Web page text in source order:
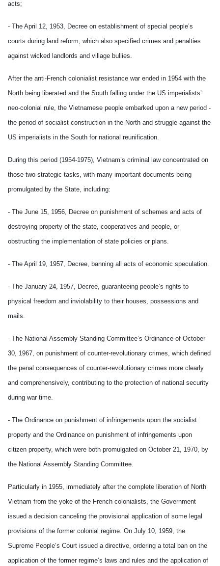
acts;
- The April 12, 1953, Decree on establishment of special people’s
courts during land reform, which also specified crimes and penalties
against wicked landlords and village bullies.
After the anti-French colonialist resistance war ended in 1954 with the
North being liberated and the South falling under the US imperialists’
neo-colonial rule, the Vietnamese people embarked upon a new period -
the period of socialist construction in the North and struggle against the
US imperialists in the South for national reunification.
During this period (1954-1975), Vietnam’s criminal law concentrated on
those two strategic tasks, with many important documents being
promulgated by the State, including:
- The June 15, 1956, Decree on punishment of schemes and acts of
destroying property of the state, cooperatives and people, or
obstructing the implementation of state policies or plans.
- The April 19, 1957, Decree, banning all acts of economic speculation.
- The January 24, 1957, Decree, guaranteeing people’s rights to
physical freedom and inviolability to their houses, possessions and
mails.
- The National Assembly Standing Committee’s Ordinance of October
30, 1967, on punishment of counter-revolutionary crimes, which defined
the penal consequences of counter-revolutionary crimes more clearly
and comprehensively, contributing to the protection of national security
during war time.
- The Ordinance on punishment of infringements upon the socialist
property and the Ordinance on punishment of infringements upon
citizen property, which were both promulgated on October 21, 1970, by
the National Assembly Standing Committee.
Particularly in 1955, immediately after the complete liberation of North
Vietnam from the yoke of the French colonialists, the Government
issued a decision canceling the provisional application of some legal
provisions of the former colonial regime. On July 10, 1959, the
Supreme People’s Court issued a directive, ordering a total ban on the
application of the former regime’s laws and rules and the application of